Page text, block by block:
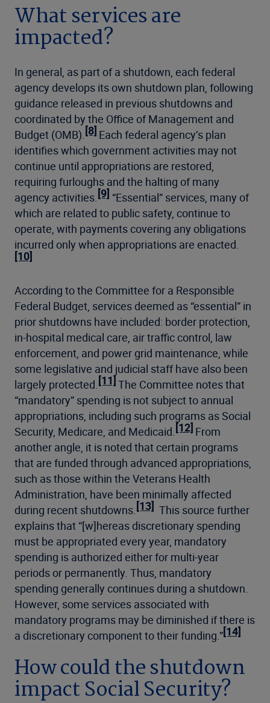
What services are
impacted?
In general, as part of a shutdown, each federal
agency develops its own shutdown plan, following
guidance released in previous shutdowns and
coordinated by the Office of Management and
Budget (OMB).[8] Each federal agency’s plan
identifies which government activities may not
continue until appropriations are restored,
requiring furloughs and the halting of many
agency activities.[9] “Essential” services, many of
which are related to public safety, continue to
operate, with payments covering any obligations
incurred only when appropriations are enacted.
[10]
According to the Committee for a Responsible
Federal Budget, services deemed as “essential” in
prior shutdowns have included: border protection,
in-hospital medical care, air traffic control, law
enforcement, and power grid maintenance, while
some legislative and judicial staff have also been
largely protected.[11]The Committee notes that
“mandatory” spending is not subject to annual
appropriations, including such programs as Social
Security, Medicare, and Medicaid.[12] From
another angle, it is noted that certain programs
that are funded through advanced appropriations,
such as those within the Veterans Health
Administration, have been minimally affected
during recent shutdowns.[13] This source further
explains that “[w]hereas discretionary spending
must be appropriated every year, mandatory
spending is authorized either for multi-year
periods or permanently. Thus, mandatory
spending generally continues during a shutdown.
However, some services associated with
mandatory programs may be diminished if there is
a discretionary component to their funding.”[14]
How could the shutdown
impact Social Security?